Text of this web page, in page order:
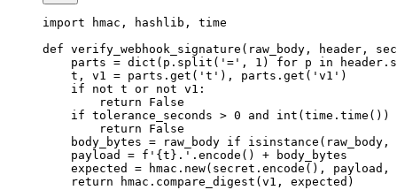
import hmac, hashlib, time
def verify_webhook_signature (raw_body, header,
    parts
= dict (p.split( '=' , 1 ) for p in
    t, v1
= parts.get( 't' ), parts.get( 'v1' )
    if
not t or not v1:
        return
False
    if
tolerance_seconds > 0 and int (time.time())
        return
False
    body_bytes
= raw_body if isinstance (raw_body,
    payload
= f ' { t } .' .encode() + body_bytes
    expected
= hmac.new(secret.encode(),
    return
hmac.compare_digest(v1, expected)